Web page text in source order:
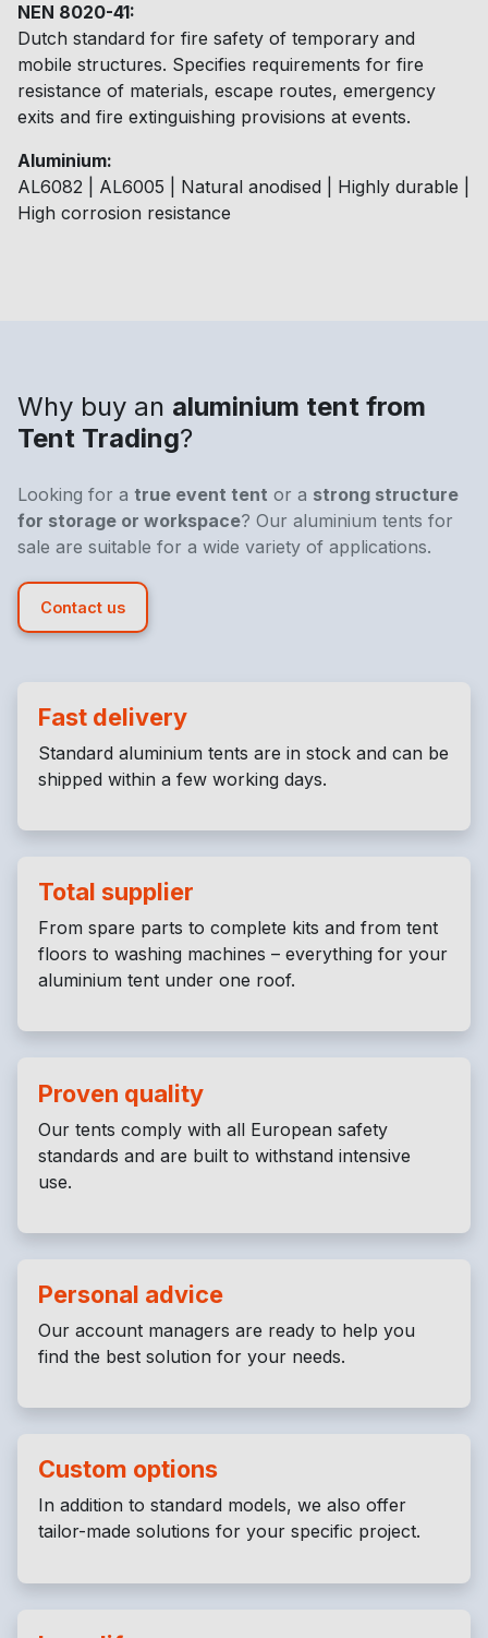
NEN 8020-41:
Dutch standard for fire safety of temporary and
mobile structures. Specifies requirements for fire
resistance of materials, escape routes, emergency
exits and fire extinguishing provisions at events.
Aluminium:
AL6082 | AL6005 | Natural anodised | Highly durable |
High corrosion resistance
Why buy an aluminium tent from
Tent Trading?
Looking for a true event tent or a strong structure
for storage or workspace? Our aluminium tents for
sale are suitable for a wide variety of applications.
Contact us
Fast delivery
Standard aluminium tents are in stock and can be
shipped within a few working days.
Total supplier
From spare parts to complete kits and from tent
floors to washing machines – everything for your
aluminium tent under one roof.
Proven quality
Our tents comply with all European safety
standards and are built to withstand intensive
use.
Personal advice
Our account managers are ready to help you
find the best solution for your needs.
Custom options
In addition to standard models, we also offer
tailor-made solutions for your specific project.